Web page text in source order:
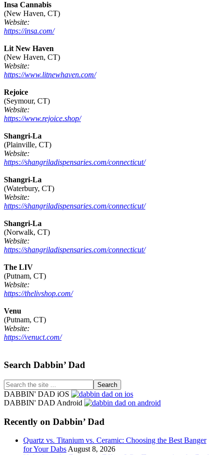
Insa Cannabis
(New Haven, CT)
Website:
https://insa.com/
Lit New Haven
(New Haven, CT)
Website:
https://www.litnewhaven.com/
Rejoice
(Seymour, CT)
Website:
https://www.rejoice.shop/
Shangri-La
(Plainville, CT)
Website:
https://shangriladispensaries.com/connecticut/
Shangri-La
(Waterbury, CT)
Website:
https://shangriladispensaries.com/connecticut/
Shangri-La
(Norwalk, CT)
Website:
https://shangriladispensaries.com/connecticut/
The LIV
(Putnam, CT)
Website:
https://thelivshop.com/
Venu
(Putnam, CT)
Website:
https://venuct.com/
Footer
Search Dabbin’ Dad
Search
the
site
DABBIN' DAD iOS
DABBIN' DAD Android
Recently on Dabbin’ Dad
Quartz vs. Titanium vs. Ceramic: Choosing the Best Banger
for Your Dabs August 8, 2026